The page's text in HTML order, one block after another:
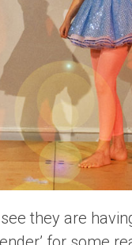
they are